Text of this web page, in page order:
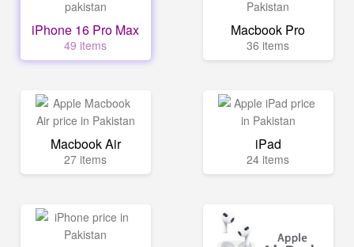
iPhone 16 Pro Max
49 items
Macbook Pro
36 items
Macbook Air
27 items
iPad
24 items